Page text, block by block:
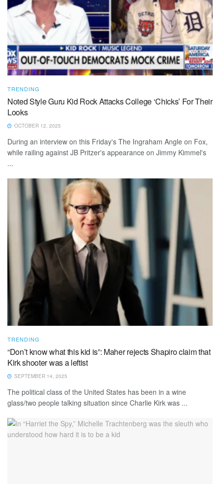
TRENDING
Noted Style Guru Kid Rock Attacks College ‘Chicks’ For Their
Looks
OCTOBER 12, 2025
During an interview on this Friday's The Ingraham Angle on Fox,
while railing against JB Pritzer's appearance on Jimmy Kimmel's
...
TRENDING
“Don’t know what this kid is”: Maher rejects Shapiro claim that
Kirk shooter was a leftist
SEPTEMBER 14, 2025
The political class of the United States has been in a wine
glass/two people talking situation since Charlie Kirk was ...